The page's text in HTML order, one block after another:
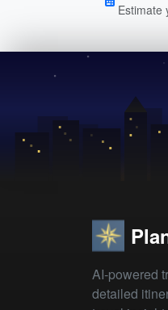
Estimate
AI-powered
detailed